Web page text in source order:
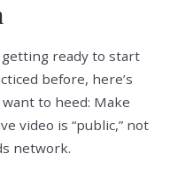
getting ready to start
before, here’s
to heed: Make
video is “public,” not
network.